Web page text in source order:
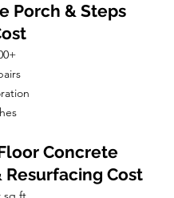
Porch & Steps
Concrete
Resurfacing Cost